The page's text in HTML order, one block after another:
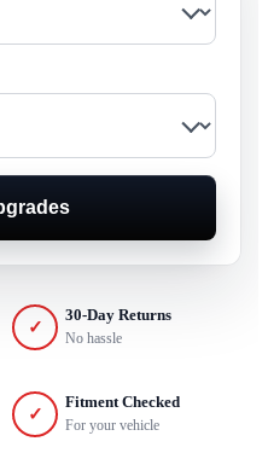
✓
30-Day Returns
No hassle
✓
Fitment Checked
For your vehicle